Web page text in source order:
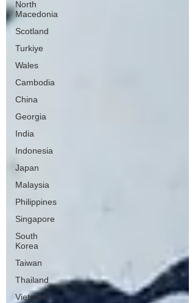
North
Macedonia
Scotland
Turkiye
Wales
Cambodia
China
Georgia
India
Indonesia
Japan
Malaysia
Philippines
Singapore
South
Korea
Taiwan
Thailand
Vietnam